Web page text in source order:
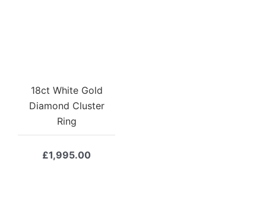
18ct White Gold
Diamond Cluster
Ring
£1,995.00